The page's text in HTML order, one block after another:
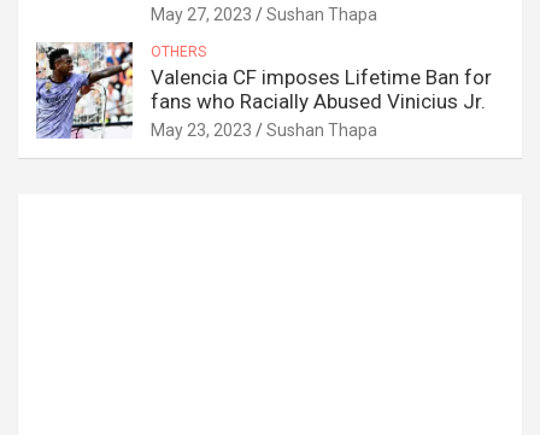
May 27, 2023 Sushan Thapa
OTHERS
Valencia CF imposes Lifetime Ban for
fans who Racially Abused Vinicius Jr.
May 23, 2023 Sushan Thapa